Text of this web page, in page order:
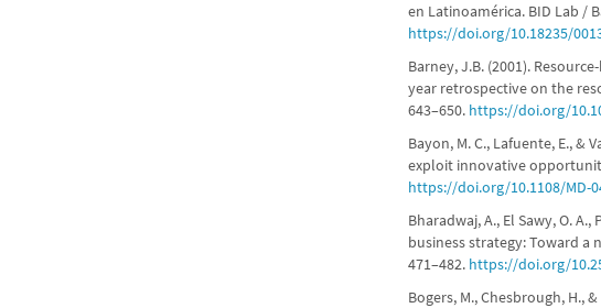
en Latinoamérica. BID Lab /
https://doi.org/10.18235/
Barney, J.B. (2001).
year retrospective on the
643–650. https://doi.org/
Bayon, M. C., Lafuente, E., &
exploit innovative
https://doi.org/10.1108/MD-
Bharadwaj, A., El Sawy, O.
business strategy: Toward a
471–482. https://doi.org/
Bogers, M., Chesbrough, H.,